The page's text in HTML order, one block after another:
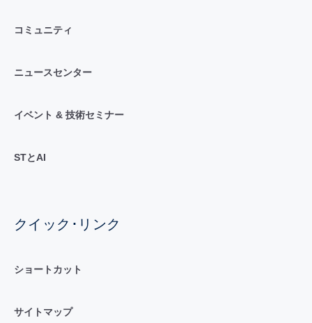
コミュニティ
ニュースセンター
イベント & 技術セミナー
STとAI
クイック･リンク
ショートカット
サイトマップ